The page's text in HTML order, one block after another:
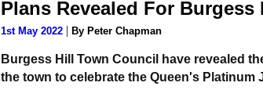
Plans Revealed For
1st May 2022 | By Peter Chapman
Burgess Hill Town Council have revealed
the town to celebrate the Queen's Platinum